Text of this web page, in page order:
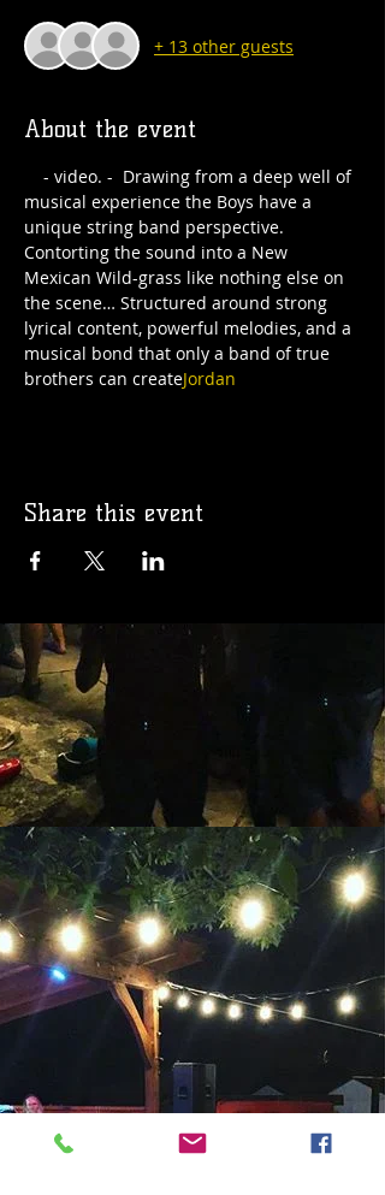
+ 13 other guests
About the event
- video. -  Drawing from a deep well of
musical experience the Boys have a
unique string band perspective.
Contorting the sound into a New
Mexican Wild-grass like nothing else on
the scene… Structured around strong
lyrical content, powerful melodies, and a
musical bond that only a band of true
brothers can createJordan
Share this event